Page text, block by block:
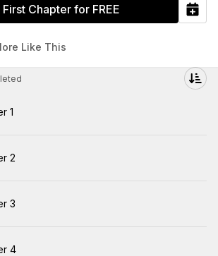
First Chapter for FREE
Like This
1
2
3
4